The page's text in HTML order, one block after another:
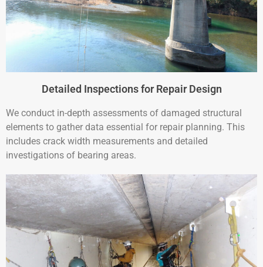
Detailed Inspections for Repair Design
We conduct in-depth assessments of damaged structural
elements to gather data essential for repair planning. This
includes crack width measurements and detailed
investigations of bearing areas.